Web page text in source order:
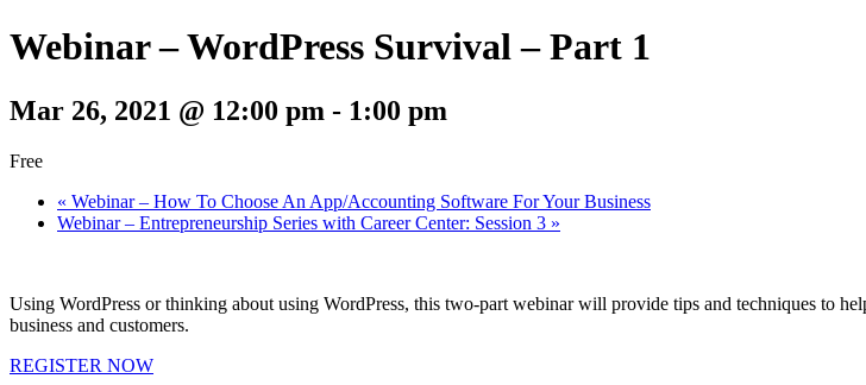
Webinar – WordPress Survival – Part 1
Mar 26, 2021 @ 12:00 pm - 1:00 pm
Free
« Webinar – How To Choose An App/Accounting Software For Your Business
Webinar – Entrepreneurship Series with Career Center: Session 3 »
Using WordPress or thinking about using WordPress, this two-part webinar will provide tips and techniques to
business and customers.
REGISTER NOW